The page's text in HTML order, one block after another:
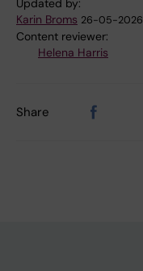
Updated by:
Karin Broms 26-05-2026
Content reviewer:
Helena Harris
Share